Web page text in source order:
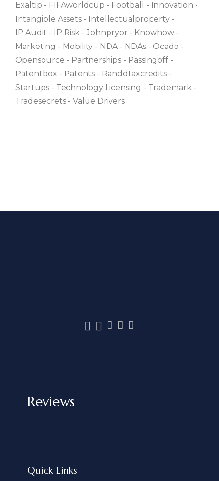
Exaltip
FIFAworldcup Football
Innovation
Intangible Assets
Intellectualproperty
IP Audit
IP Risk Johnpryor
Knowhow
Marketing
Mobility NDA NDAs
Ocado
Opensource
Partnerships
Passingoff
Patentbox
Patents
Randdtaxcredits
Startups
Technology Licensing
Trademark
Tradesecrets
Value Drivers
Reviews
Quick Links